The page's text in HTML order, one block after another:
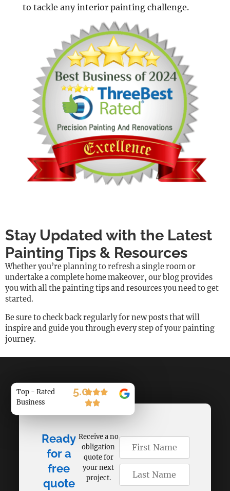
to tackle any interior painting challenge.
Stay Updated with the Latest
Painting Tips & Resources
Whether you’re planning to refresh a single room or
undertake a complete home makeover, our blog provides
you with all the painting tips and resources you need to get
started.
Be sure to check back regularly for new posts that will
inspire and guide you through every step of your painting
journey.
Ready
for a
free
quote
Receive a no
obligation
quote for
your next
project.
Top - Rated
Business
5.0